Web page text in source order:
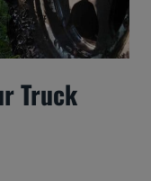
Truck